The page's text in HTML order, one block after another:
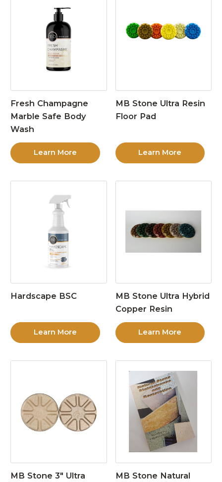
Fresh Champagne
Marble Safe Body
Wash
Learn More
MB Stone Ultra Resin
Floor Pad
Learn More
Hardscape BSC
Learn More
MB Stone Ultra Hybrid
Copper Resin
Learn More
MB Stone 3″ Ultra MB Stone Natural